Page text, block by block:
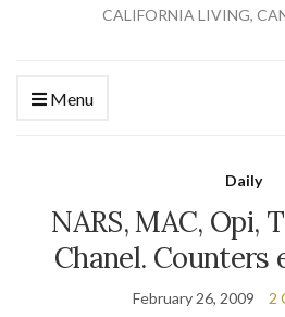
CALIFORNIA LIVING,
Menu
Daily
NARS, MAC, Opi,
Chanel. Counters
February 26, 2009 2